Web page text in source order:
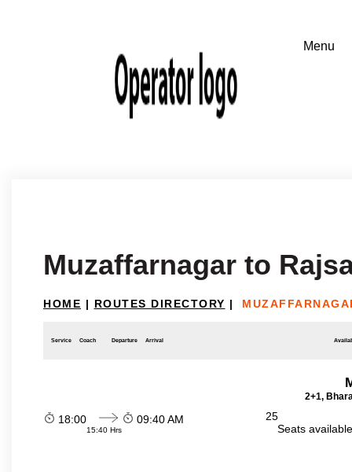
Muzaffarnagar to
HOME | ROUTES DIRECTORY |
Service Coach Departure Arrival
2+1,
18:00
15:40 Hrs
09:40 AM
25
Seats